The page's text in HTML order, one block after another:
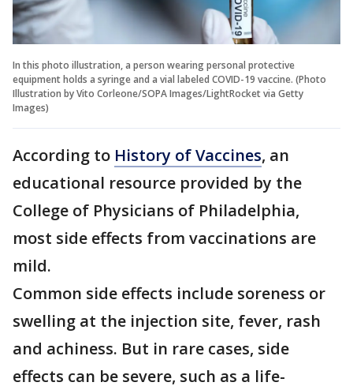
In this photo illustration, a person wearing personal protective
equipment holds a syringe and a vial labeled COVID-19 vaccine. (Photo
Illustration by Vito Corleone/SOPA Images/LightRocket via Getty
Images)
According to History of Vaccines, an
educational resource provided by the
College of Physicians of Philadelphia,
most side effects from vaccinations are
mild.
Common side effects include soreness or
swelling at the injection site, fever, rash
and achiness. But in rare cases, side
effects can be severe, such as a life-